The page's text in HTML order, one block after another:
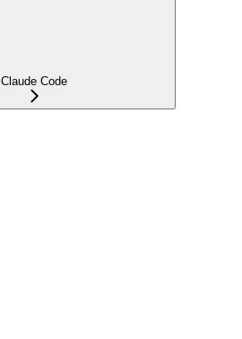
Claude Code